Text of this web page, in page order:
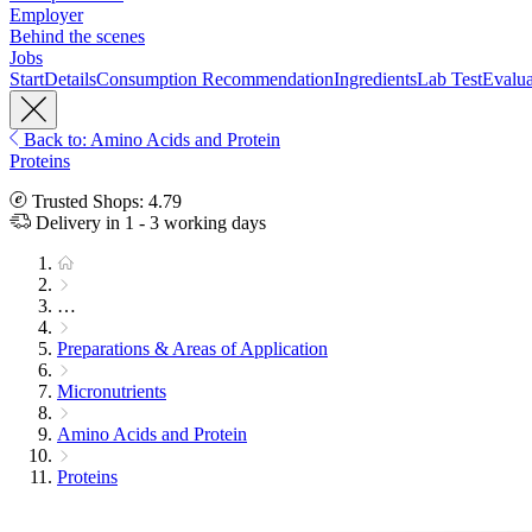
Employer
Behind the scenes
Jobs
StartDetailsConsumption RecommendationIngredientsLab Test
Back to: Amino Acids and Protein
Proteins
Trusted Shops: 4.79
Delivery in 1 - 3 working days
…
Preparations & Areas of Application
Micronutrients
Amino Acids and Protein
Proteins